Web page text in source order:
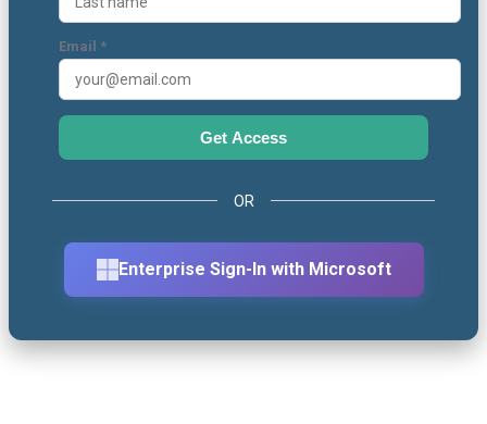
Email *
Get Access
OR
Enterprise Sign-In with Microsoft